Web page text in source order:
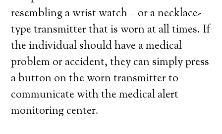
resembling a wrist watch – or a necklace-
type transmitter that is worn at all times. If
the individual should have a medical
problem or accident, they can simply press
a button on the worn transmitter to
communicate with the medical alert
monitoring center.